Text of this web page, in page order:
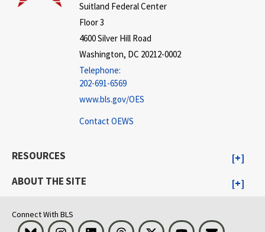
Suitland Federal Center
Floor 3
4600 Silver Hill Road
Washington, DC 20212-0002
Telephone:
202-691-6569
www.bls.gov/OES
Contact OEWS
RESOURCES
ABOUT THE SITE
Connect With BLS
Bluesky InstagramLinkedInThreads Visit BLS on XYoutubeEmail